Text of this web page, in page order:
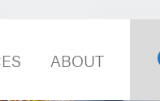
ABOUT